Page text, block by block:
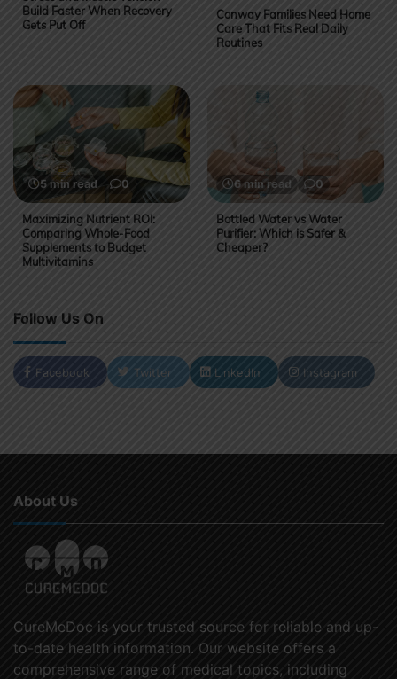
Build Faster When Recovery
Gets Put Off
Conway Families Need Home
Care That Fits Real Daily
Routines
5 min read 0
Maximizing Nutrient ROI:
Comparing Whole-Food
Supplements to Budget
Multivitamins
6 min read 0
Bottled Water vs Water
Purifier: Which is Safer &
Cheaper?
Follow Us On
Facebook Twitter LinkedIn Instagram
About Us
CureMeDoc is your trusted source for reliable and up-
to-date health information. Our website offers a
comprehensive range of medical topics, including